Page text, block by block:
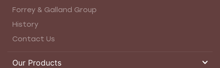
Forrey & Galland Group
History
Contact Us
Our Products